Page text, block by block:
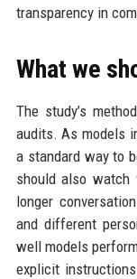
transparency in
What we
The study’s
audits. As models
a standard way to
should also
longer
and different
well models
explicit